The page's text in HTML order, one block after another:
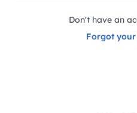
Don't have an
Forgot